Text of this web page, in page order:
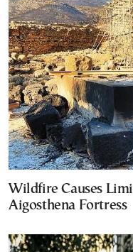
Wildfire Causes
Aigosthena Fortress